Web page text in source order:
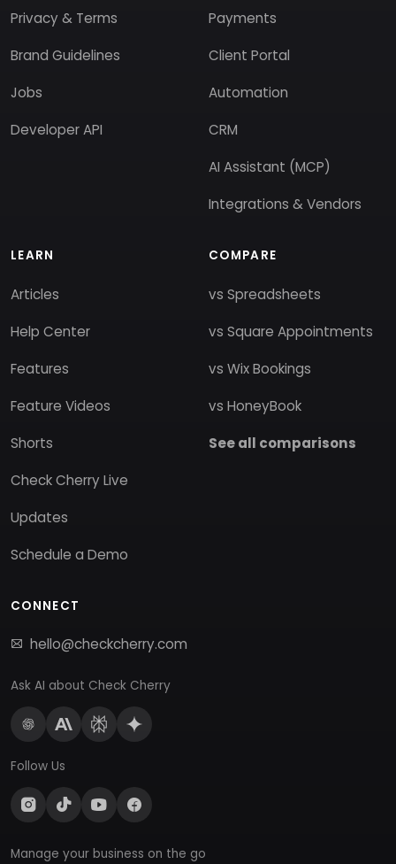
Privacy & Terms
Brand Guidelines
Jobs
Developer API
Payments
Client Portal
Automation
CRM
AI Assistant (MCP)
Integrations & Vendors
LEARN
Articles
Help Center
Features
Feature Videos
Shorts
Check Cherry Live
Updates
Schedule a Demo
COMPARE
vs Spreadsheets
vs Square Appointments
vs Wix Bookings
vs HoneyBook
See all comparisons
CONNECT
hello@checkcherry.com
Ask AI about Check Cherry
Follow Us
Manage your business on the go